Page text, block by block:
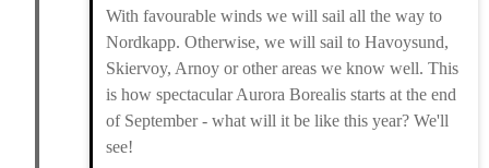
With favourable winds we will sail all the way to
Nordkapp. Otherwise, we will sail to Havoysund,
Skiervoy, Arnoy or other areas we know well. This
is how spectacular Aurora Borealis starts at the end
of September - what will it be like this year? We'll
see!